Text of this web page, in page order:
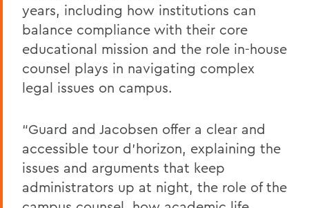
years, including how institutions can
balance compliance with their core
educational mission and the role in-house
counsel plays in navigating complex
legal issues on campus.
“Guard and Jacobsen offer a clear and
accessible tour d’horizon, explaining the
issues and arguments that keep
administrators up at night, the role of the